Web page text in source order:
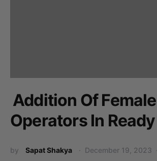
Addition Of Female
Operators In
by Sapat Shakya December 19, 2023